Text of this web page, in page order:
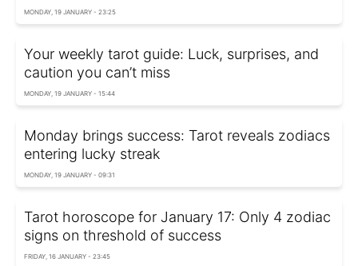
MONDAY, 19 JANUARY - 23:25
Your weekly tarot guide: Luck, surprises, and
caution you can’t miss
MONDAY, 19 JANUARY - 15:44
Monday brings success: Tarot reveals zodiacs
entering lucky streak
MONDAY, 19 JANUARY - 09:31
Tarot horoscope for January 17: Only 4 zodiac
signs on threshold of success
FRIDAY, 16 JANUARY - 23:45